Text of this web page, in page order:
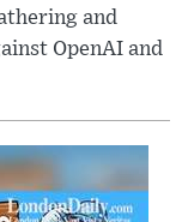
and
OpenAI and